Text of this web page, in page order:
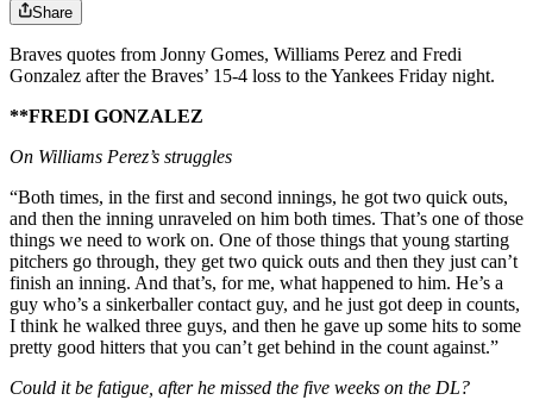
Share
Braves quotes from Jonny Gomes, Williams Perez and Fredi
Gonzalez after the Braves’ 15-4 loss to the Yankees Friday night.
**FREDI GONZALEZ
On Williams Perez’s struggles
“Both times, in the first and second innings, he got two quick outs,
and then the inning unraveled on him both times. That’s one of those
things we need to work on. One of those things that young starting
pitchers go through, they get two quick outs and then they just can’t
finish an inning. And that’s, for me, what happened to him. He’s a
guy who’s a sinkerballer contact guy, and he just got deep in counts,
I think he walked three guys, and then he gave up some hits to some
pretty good hitters that you can’t get behind in the count against.”
Could it be fatigue, after he missed the five weeks on the DL?